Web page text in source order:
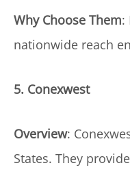
Why Choose Them:
nationwide reach
5. Conexwest
Overview:
States. They